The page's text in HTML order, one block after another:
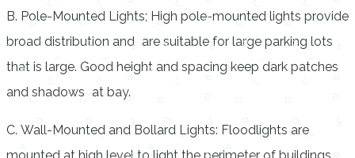
B. Pole-Mounted Lights; High pole-mounted lights provide
broad distribution and are suitable for large parking lots
that is large. Good height and spacing keep dark patches
and shadows at bay.
C. Wall-Mounted and Bollard Lights: Floodlights are